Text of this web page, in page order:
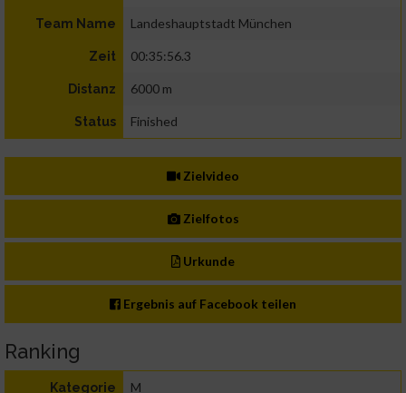
Team Name Landeshauptstadt München
Zeit 00:35:56.3
Distanz 6000 m
Status Finished
Zielvideo
Zielfotos
Urkunde
Ergebnis auf Facebook teilen
Ranking
Kategorie M